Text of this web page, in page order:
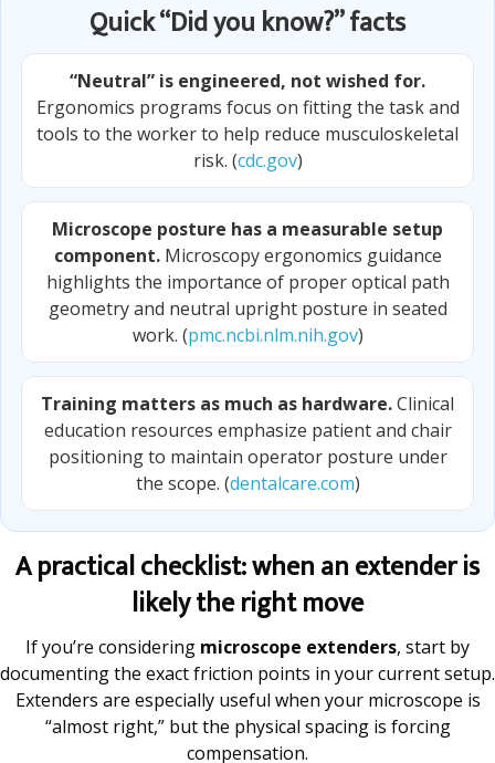
Quick “Did you know?” facts
“Neutral” is engineered, not wished for.
Ergonomics programs focus on fitting the task and
tools to the worker to help reduce musculoskeletal
risk. (cdc.gov)
Microscope posture has a measurable setup
component.Microscopy ergonomics guidance
highlights the importance of proper optical path
geometry and neutral upright posture in seated
work. (pmc.ncbi.nlm.nih.gov)
Training matters as much as hardware.Clinical
education resources emphasize patient and chair
positioning to maintain operator posture under
the scope. (dentalcare.com)
A practical checklist: when an extender is
likely the right move
If you’re considering microscope extenders, start by
documenting the exact friction points in your current setup.
Extenders are especially useful when your microscope is
“almost right,” but the physical spacing is forcing
compensation.